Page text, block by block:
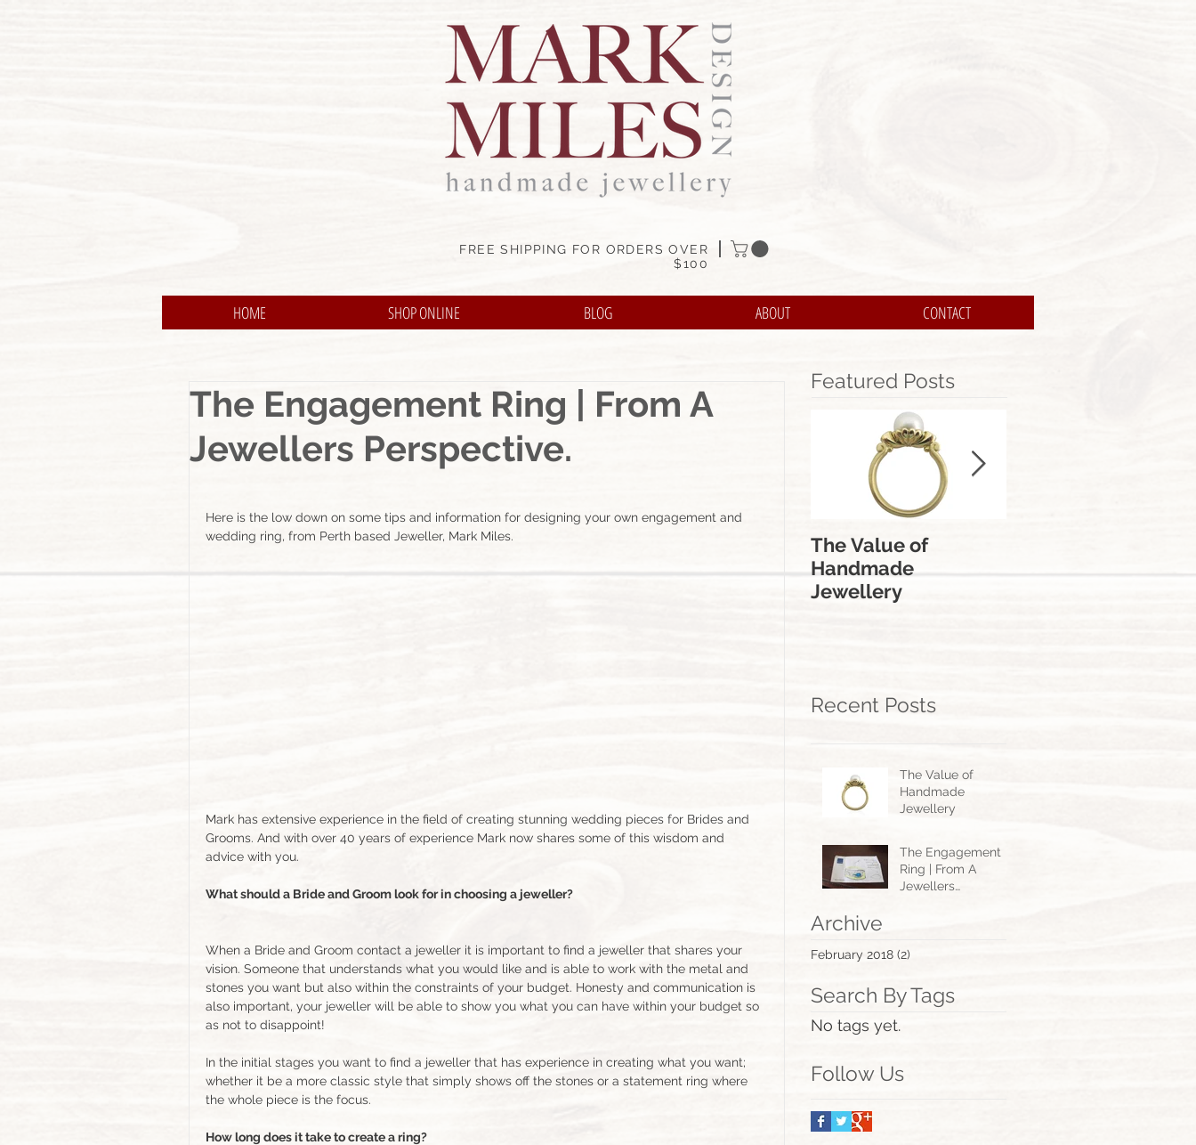
FREE SHIPPING FOR ORDERS OVER
$100
HOME SHOP ONLINE BLOG ABOUT CONTACT
The Engagement Ring | From A
Jewellers Perspective.
Here is the low down on some tips and information for designing your own engagement and
wedding ring, from Perth based Jeweller, Mark Miles.
Mark has extensive experience in the field of creating stunning wedding pieces for Brides and
Grooms. And with over 40 years of experience Mark now shares some of this wisdom and
advice with you.
What should a Bride and Groom look for in choosing a jeweller?
When a Bride and Groom contact a jeweller it is important to find a jeweller that shares your
vision. Someone that understands what you would like and is able to work with the metal and
stones you want but also within the constraints of your budget. Honesty and communication is
also important, your jeweller will be able to show you what you can have within your budget so
as not to disappoint!
In the initial stages you want to find a jeweller that has experience in creating what you want;
whether it be a more classic style that simply shows off the stones or a statement ring where
the whole piece is the focus.
How long does it take to create a ring?
Featured Posts
The Value of
Handmade
Jewellery
Recent Posts
The Value of
Handmade
Jewellery
The Engagement
Ring | From A
Jewellers
Archive
February 2018 (2)
Search By Tags
No tags yet.
Follow Us